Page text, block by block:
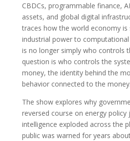
CBDCs, programmable finance,
assets, and global digital
traces how the world economy
industrial power to
is no longer simply who controls
question is who controls the
money, the identity behind the
behavior connected to the money.
The show explores why
reversed course on energy policy
intelligence exploded across the
public was warned for years